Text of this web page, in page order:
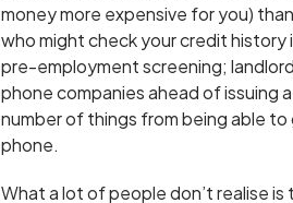
money more expensive for you)
who might check your credit
pre-employment screening;
phone companies ahead of issuing
number of things from being able
phone.
What a lot of people don’t realise